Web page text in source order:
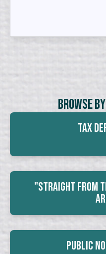
Browse
Tax
"Straight From
Public